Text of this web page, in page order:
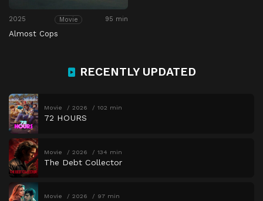
2025 Movie 95 min
Almost Cops
RECENTLY UPDATED
Movie 2026 102 min
72 HOURS
Movie 2026 134 min
The Debt Collector
Movie 2026 97 min